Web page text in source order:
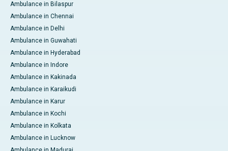
Ambulance in Bilaspur
Ambulance in Chennai
Ambulance in Delhi
Ambulance in Guwahati
Ambulance in Hyderabad
Ambulance in Indore
Ambulance in Kakinada
Ambulance in Karaikudi
Ambulance in Karur
Ambulance in Kochi
Ambulance in Kolkata
Ambulance in Lucknow